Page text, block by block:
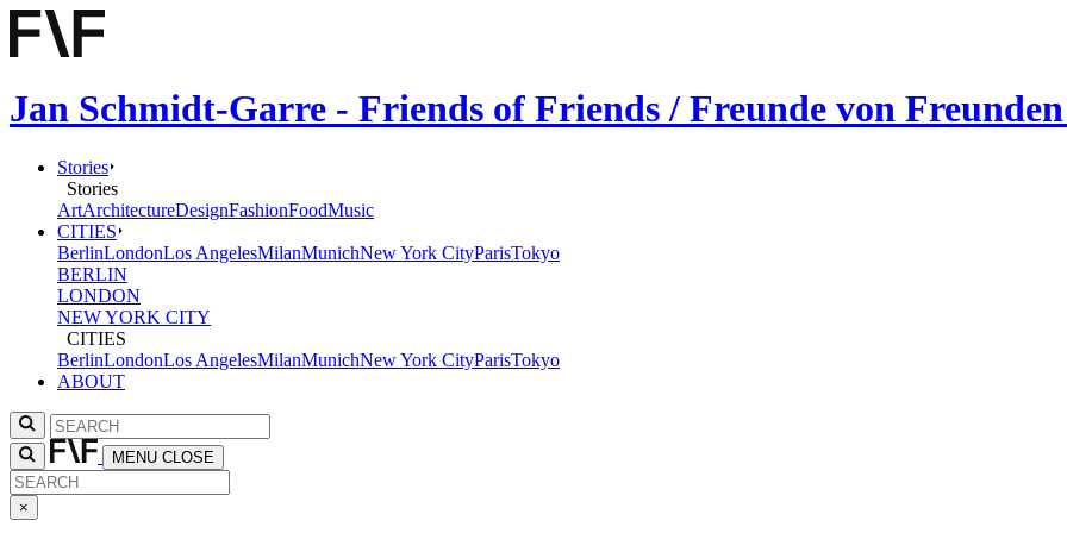
Jan Schmidt-Garre - Friends of Friends / Freunde von
Stories
Stories
ArtArchitectureDesignFashionFoodMusic
CITIES
BerlinLondonLos AngelesMilanMunichNew York CityParisTokyo
BERLIN
LONDON
NEW YORK CITY
CITIES
BerlinLondonLos AngelesMilanMunichNew York CityParisTokyo
ABOUT
MENU CLOSE
×